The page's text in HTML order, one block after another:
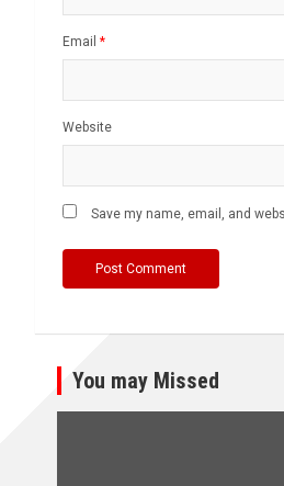
Email *
Website
Save my name, email, and
You may Missed